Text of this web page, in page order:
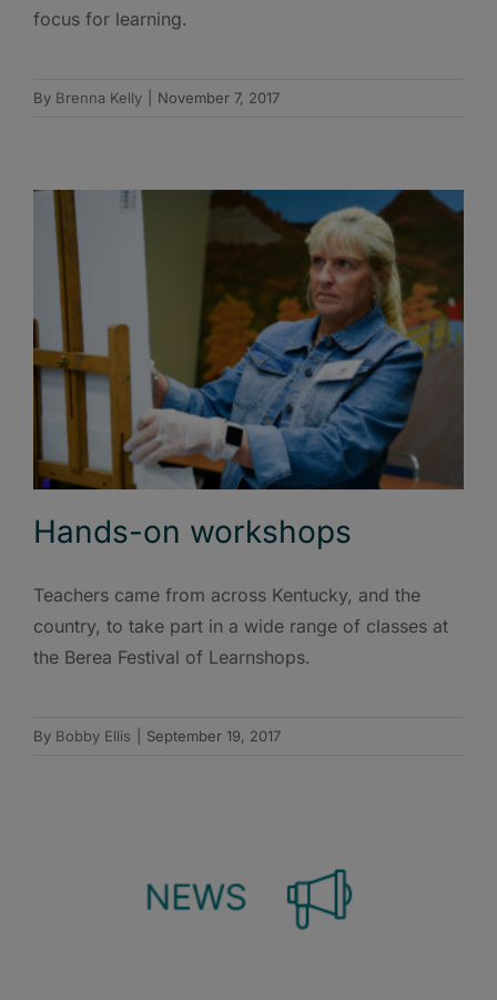
focus for learning.
By Brenna Kelly November 7, 2017
Hands-on workshops
Teachers came from across Kentucky, and the
country, to take part in a wide range of classes at
the Berea Festival of Learnshops.
By Bobby Ellis September 19, 2017